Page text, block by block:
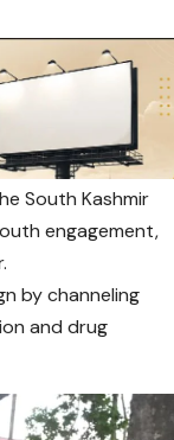
South Kashmir
engagement,
by channeling
and drug